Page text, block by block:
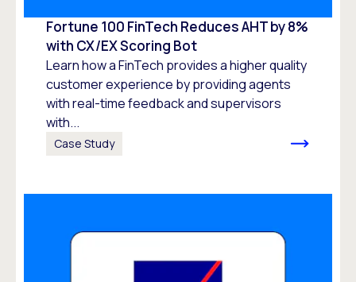
Fortune 100 FinTech Reduces AHT by 8%
with CX/EX Scoring Bot
Learn how a FinTech provides a higher quality
customer experience by providing agents
with real-time feedback and supervisors
with...
Case Study